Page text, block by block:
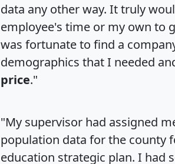
data any other way. It truly
employee's time or my own to
was fortunate to find a
demographics that I needed
price."
"My supervisor had assigned
population data for the county
education strategic plan. I had